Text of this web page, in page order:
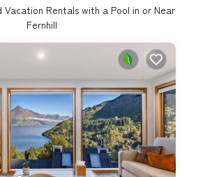
Rentals with a Pool in or Near
Fernhill